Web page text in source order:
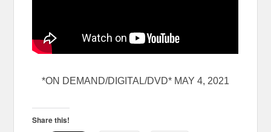
*ON DEMAND/DIGITAL/DVD* MAY 4, 2021
Share this!